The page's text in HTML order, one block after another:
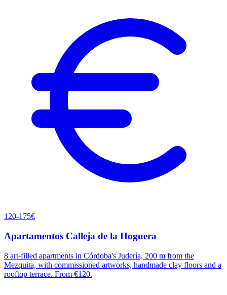
120-175€
Apartamentos Calleja de la Hoguera
8 art-filled apartments in Córdoba's Judería, 200 m from the
Mezquita, with commissioned artworks, handmade clay floors and a
rooftop terrace. From €120.